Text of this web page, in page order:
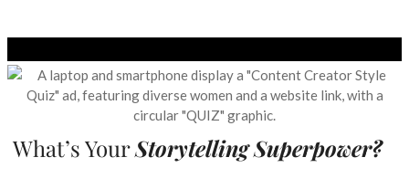
What’s YourStorytelling Superpower?